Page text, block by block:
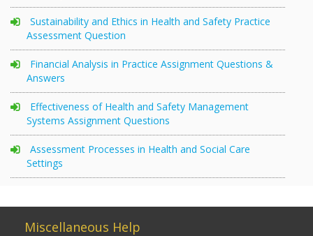
Sustainability and Ethics in Health and Safety Practice
Assessment Question
Financial Analysis in Practice Assignment Questions &
Answers
Effectiveness of Health and Safety Management
Systems Assignment Questions
Assessment Processes in Health and Social Care
Settings
Miscellaneous Help